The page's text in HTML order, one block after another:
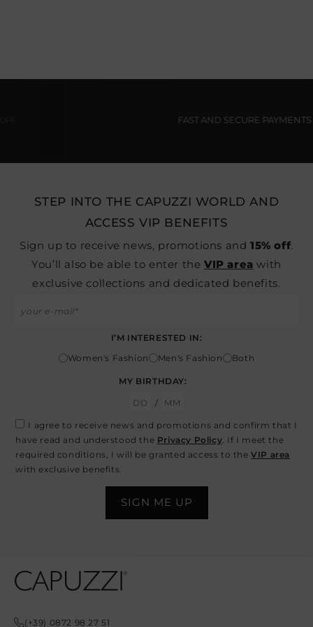
FAST AND SECURE PAYMENTS
STEP INTO THE CAPUZZI WORLD AND
ACCESS VIP BENEFITS
Sign up to receive news, promotions and15% off.
You’ll also be able to enter the VIP area with
exclusive collections and dedicated benefits.
I’M INTERESTED IN:
Women's Fashion
Men's Fashion Both
MY BIRTHDAY:
/
I agree to receive news and promotions and confirm that I
have read and understood the Privacy Policy . If I meet the
required conditions, I will be granted access to theVIP area
with exclusive benefits.
(+39) 0872 98 27 51
Opens In A New Tab
Opens In A New Tab
Opens In A New Tab
Opens In A New Tab
Opens In A New Tab